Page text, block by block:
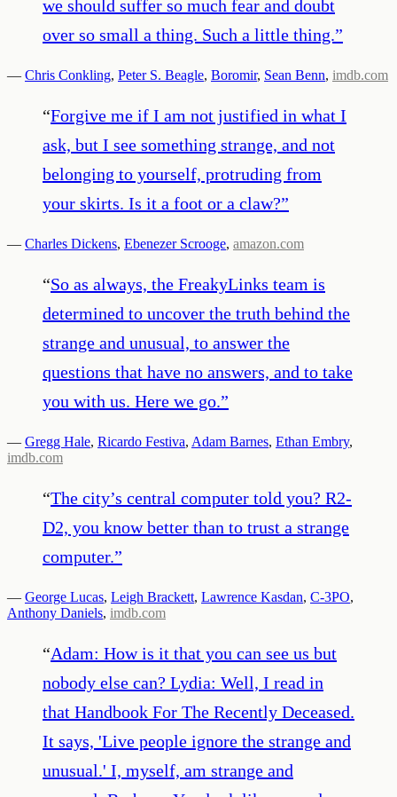
we should suffer so much fear and doubt
over so small a thing. Such a little thing.”
— Chris Conkling, Peter S. Beagle, Boromir, Sean Benn, imdb.com
“Forgive me if I am not justified in what I
ask, but I see something strange, and not
belonging to yourself, protruding from
your skirts. Is it a foot or a claw?”
— Charles Dickens, Ebenezer Scrooge, amazon.com
“So as always, the FreakyLinks team is
determined to uncover the truth behind the
strange and unusual, to answer the
questions that have no answers, and to take
you with us. Here we go.”
— Gregg Hale, Ricardo Festiva, Adam Barnes, Ethan Embry,
imdb.com
“The city’s central computer told you? R2-
D2, you know better than to trust a strange
computer.”
— George Lucas, Leigh Brackett, Lawrence Kasdan, C-3PO,
Anthony Daniels, imdb.com
“Adam: How is it that you can see us but
nobody else can? Lydia: Well, I read in
that Handbook For The Recently Deceased.
It says, 'Live people ignore the strange and
unusual.' I, myself, am strange and